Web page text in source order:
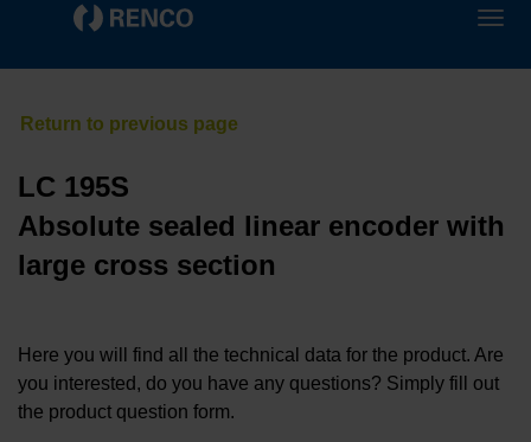
LC 195S
Absolute sealed linear encoder with
large cross section
Here you will find all the technical data for the product. Are
you interested, do you have any questions? Simply fill out
the product question form.